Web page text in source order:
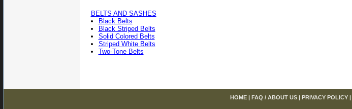
BELTS AND SASHES
Black Belts
Black Striped Belts
Solid Colored Belts
Striped White Belts
Two-Tone Belts
HOME| FAQ / ABOUT US| PRIVACY POLICY|